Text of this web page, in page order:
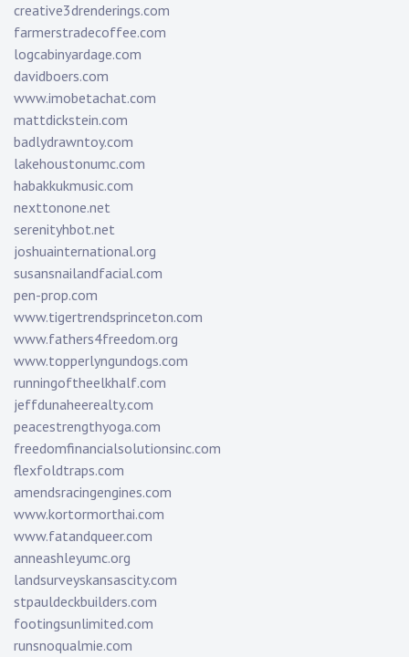
creative3drenderings.com
farmerstradecoffee.com
logcabinyardage.com
davidboers.com
www.imobetachat.com
mattdickstein.com
badlydrawntoy.com
lakehoustonumc.com
habakkukmusic.com
nexttonone.net
serenityhbot.net
joshuainternational.org
susansnailandfacial.com
pen-prop.com
www.tigertrendsprinceton.com
www.fathers4freedom.org
www.topperlyngundogs.com
runningoftheelkhalf.com
jeffdunaheerealty.com
peacestrengthyoga.com
freedomfinancialsolutionsinc.com
flexfoldtraps.com
amendsracingengines.com
www.kortormorthai.com
www.fatandqueer.com
anneashleyumc.org
landsurveyskansascity.com
stpauldeckbuilders.com
footingsunlimited.com
runsnoqualmie.com